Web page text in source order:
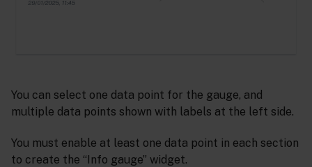
You can select one data point for the gauge, and
multiple data points shown with labels at the left side.
You must enable at least one data point in each section
to create the “Info gauge” widget.